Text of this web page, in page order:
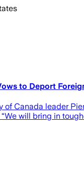
to Deport
of Canada leader
will bring in